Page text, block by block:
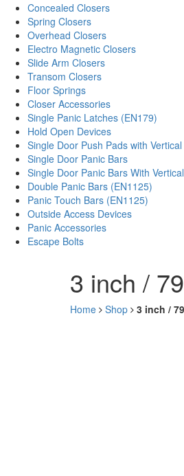
Concealed Closers
Spring Closers
Overhead Closers
Electro Magnetic Closers
Slide Arm Closers
Transom Closers
Floor Springs
Closer Accessories
Single Panic Latches (EN179)
Hold Open Devices
Single Door Push Pads with
Single Door Panic Bars
Single Door Panic Bars With
Double Panic Bars (EN1125)
Panic Touch Bars (EN1125)
Outside Access Devices
Panic Accessories
Escape Bolts
3 inch /
Home Shop
3 inch /